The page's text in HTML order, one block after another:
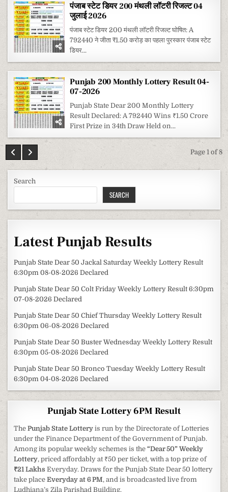
पंजाब स्टेट डियर 200 मंथली लॉटरी रिजल्ट 04
जुलाई 2026
पंजाब स्टेट डियर 200 मंथली लॉटरी रिजल्ट घोषित: A
792440 ने जीता ₹1.50 करोड़ का पहला पुरस्कार पंजाब स्टेट
डियर...
Punjab 200 Monthly Lottery Result 04-
07-2026
Punjab State Dear 200 Monthly Lottery
Result Declared: A 792440 Wins ₹1.50 Crore
First Prize in 34th Draw Held on...
Page 1 of 8
Search
SEARCH
Latest Punjab Results
Punjab State Dear 50 Jackal Saturday Weekly Lottery Result
6:30pm 08-08-2026 Declared
Punjab State Dear 50 Colt Friday Weekly Lottery Result 6:30pm
07-08-2026 Declared
Punjab State Dear 50 Chief Thursday Weekly Lottery Result
6:30pm 06-08-2026 Declared
Punjab State Dear 50 Buster Wednesday Weekly Lottery Result
6:30pm 05-08-2026 Declared
Punjab State Dear 50 Bronco Tuesday Weekly Lottery Result
6:30pm 04-08-2026 Declared
Punjab State Lottery 6PM Result
ThePunjab State Lottery is run by the Directorate of Lotteries
under the Finance Department of the Government of Punjab.
Among its popular weekly schemes is the“Dear 50” Weekly
Lottery, priced affordably at ₹50 per ticket, with a top prize of
₹21 LakhsEveryday. Draws for the Punjab State Dear 50 lottery
take placeEveryday at 6 PM, and is broadcasted live from
Ludhiana’s Zila Parishad Building.